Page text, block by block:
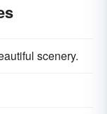
scenery.